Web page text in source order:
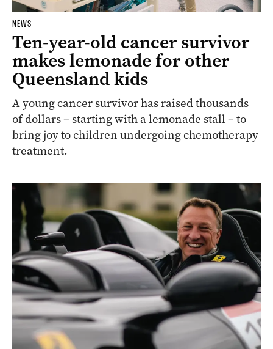
NEWS
Ten-year-old cancer survivor
makes lemonade for other
Queensland kids
A young cancer survivor has raised thousands
of dollars – starting with a lemonade stall – to
bring joy to children undergoing chemotherapy
treatment.